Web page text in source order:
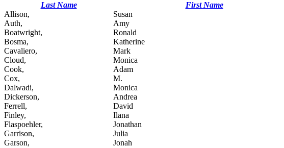
Last Name First Name
Allison,
Susan
Auth,
Amy
Boatwright,
Ronald
Bosma,
Katherine
Cavaliero,
Mark
Cloud,
Monica
Cook,
Adam
Cox,
M.
Dalwadi,
Monica
Dickerson,
Andrea
Ferrell,
David
Finley,
Ilana
Flaspoehler,
Jonathan
Garrison,
Julia
Garson,
Jonah